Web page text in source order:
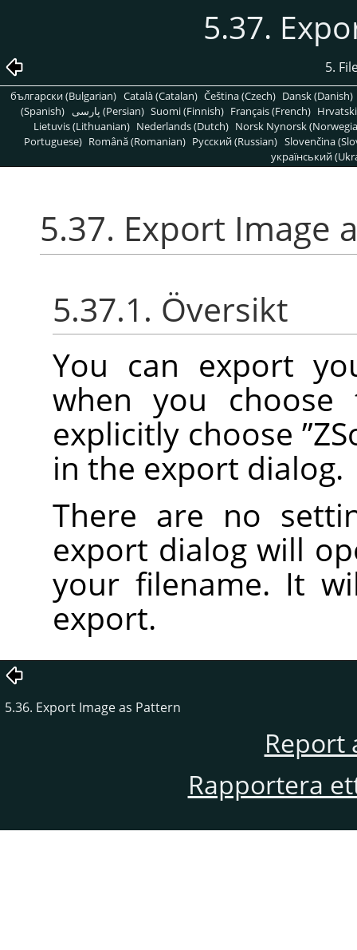
5.37.
5.
български (Bulgarian) Català (Catalan) Čeština (Czech) Dansk (Danish)
(Spanish)
پارسی (Persian) Suomi (Finnish) Français (French)
Lietuvis (Lithuanian) Nederlands (Dutch) Norsk Nynorsk
Portuguese) Română (Romanian) Pусский (Russian) Slovenčina
український
5.37. Export Image
5.37.1. Översikt
You can export
when you
explicitly choose ”
in the export dialog.
There are no
export dialog will
your filename. It
export.
5.36. Export Image as Pattern
Report
Rapportera